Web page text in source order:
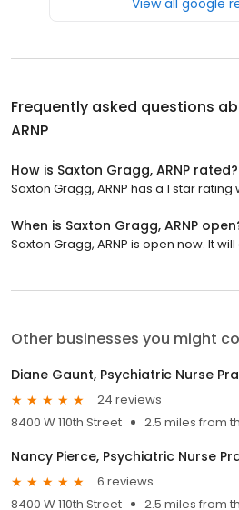
Frequently asked questions
ARNP
How is Saxton Gragg, ARNP rated?
Saxton Gragg, ARNP has a 1 star rating
When is Saxton Gragg, ARNP
Saxton Gragg, ARNP is open now. It
Other businesses you might
Diane Gaunt, Psychiatric Nurse
24 reviews
8400 W 110th Street
2.5 miles from
Nancy Pierce, Psychiatric Nurse
6 reviews
8400 W 110th Street
2.5 miles from